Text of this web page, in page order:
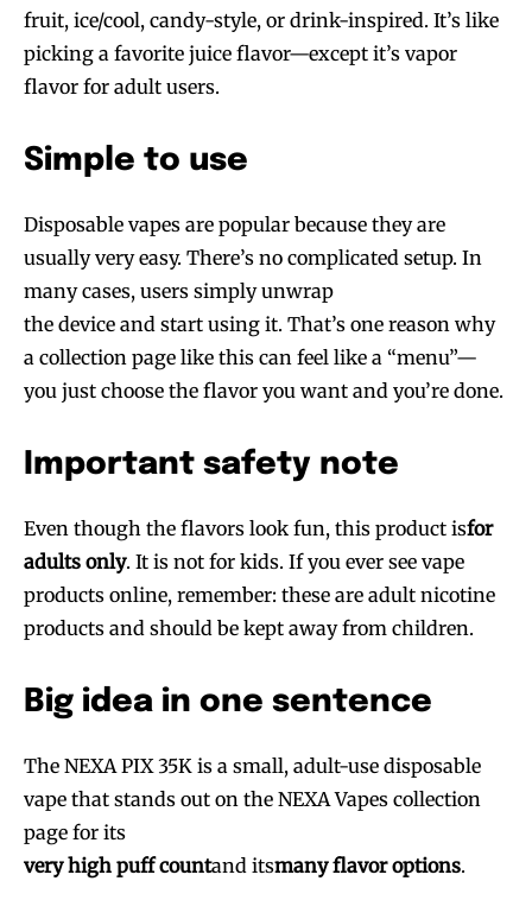
Join VAPEAST subscribers and
stay tuned with the hot vaping
trends.
Join VAPEAST subscribers and
stay tuned with the hot vaping
trends.
fruit, ice/cool, candy-style, or drink-inspired. It’s like
picking a favorite juice flavor—except it’s vapor
flavor for adult users.
Simple to use
Disposable vapes are popular because they are
usually very easy. There’s no complicated setup. In
many cases, users simply unwrap
the device and start using it. That’s one reason why
a collection page like this can feel like a “menu”—
you just choose the flavor you want and you’re done.
Important safety note
Even though the flavors look fun, this product isfor
adults only. It is not for kids. If you ever see vape
products online, remember: these are adult nicotine
products and should be kept away from children.
Big idea in one sentence
The NEXA PIX 35K is a small, adult-use disposable
vape that stands out on the NEXA Vapes collection
page for its
very high puff countand itsmany flavor options.